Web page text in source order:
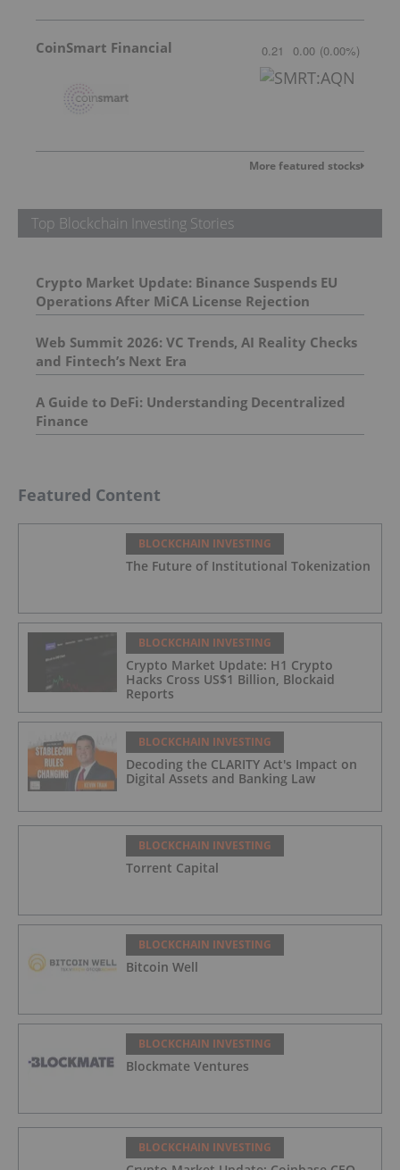
CoinSmart Financial 0.21 0.00 (0.00%)
More featured stocks
Top Blockchain Investing Stories
Crypto Market Update: Binance Suspends EU
Operations After MiCA License Rejection
Web Summit 2026: VC Trends, AI Reality Checks
and Fintech’s Next Era
A Guide to DeFi: Understanding Decentralized
Finance
Featured Content
BLOCKCHAIN INVESTING
The Future of Institutional Tokenization
BLOCKCHAIN INVESTING
Crypto Market Update: H1 Crypto
Hacks Cross US$1 Billion, Blockaid
Reports
BLOCKCHAIN INVESTING
Decoding the CLARITY Act's Impact on
Digital Assets and Banking Law
BLOCKCHAIN INVESTING
Torrent Capital
BLOCKCHAIN INVESTING
Bitcoin Well
BLOCKCHAIN INVESTING
Blockmate Ventures
BLOCKCHAIN INVESTING